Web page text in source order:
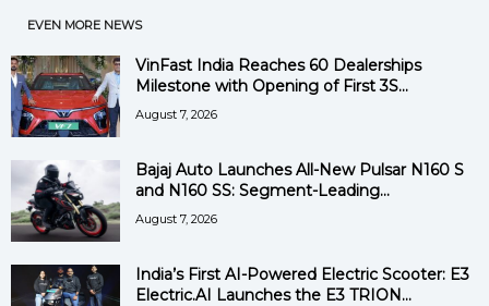
EVEN MORE NEWS
VinFast India Reaches 60 Dealerships
Milestone with Opening of First 3S...
August 7, 2026
Bajaj Auto Launches All-New Pulsar N160 S
and N160 SS: Segment-Leading...
August 7, 2026
India’s First AI-Powered Electric Scooter: E3
Electric.AI Launches the E3 TRION...